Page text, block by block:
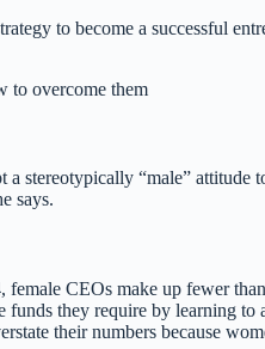
to become a successful
to overcome them
a stereotypically “male”
says.
CEOs make up fewer
funds they require by learning
their numbers because